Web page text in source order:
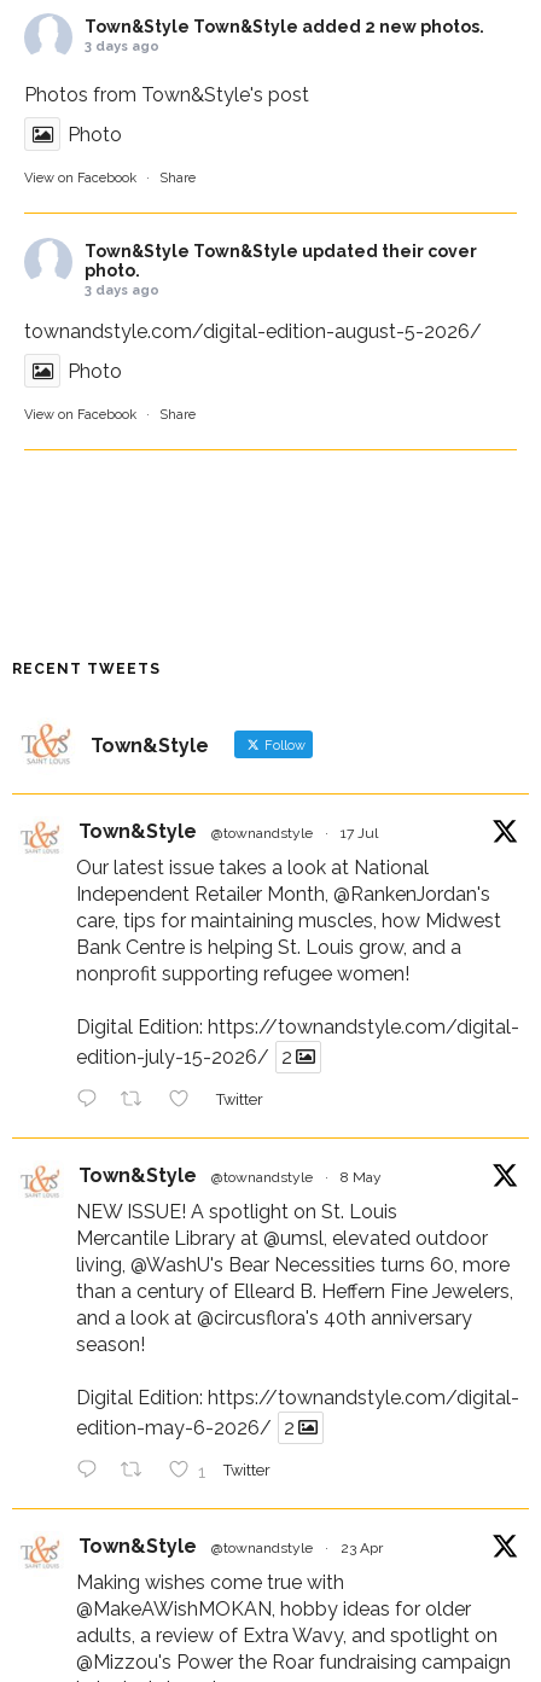
Town&Style Town&Style added 2 new photos.
3 days ago
Photos from Town&Style's post
Photo
View on Facebook · Share
Town&Style Town&Style updated their cover
photo.
3 days ago
townandstyle.com/digital-edition-august-5-2026/
Photo
View on Facebook · Share
RECENT TWEETS
Town&Style Follow
Town&Style @townandstyle · 17 Jul
Our latest issue takes a look at National
Independent Retailer Month, @RankenJordan's
care, tips for maintaining muscles, how Midwest
Bank Centre is helping St. Louis grow, and a
nonprofit supporting refugee women!
Digital Edition: https://townandstyle.com/digital-
edition-july-15-2026/
2
Twitter
Town&Style @townandstyle · 8 May
NEW ISSUE! A spotlight on St. Louis
Mercantile Library at @umsl, elevated outdoor
living, @WashU's Bear Necessities turns 60, more
than a century of Elleard B. Heffern Fine Jewelers,
and a look at @circusflora's 40th anniversary
season!
Digital Edition: https://townandstyle.com/digital-
edition-may-6-2026/
2
1 Twitter
Town&Style @townandstyle · 23 Apr
Making wishes come true with
@MakeAWishMOKAN, hobby ideas for older
adults, a review of Extra Wavy, and spotlight on
@Mizzou's Power the Roar fundraising campaign